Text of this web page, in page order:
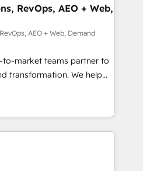
📈 Revenue
Point Success Media. -
AI and custom agents
HIPAA-compliance
RevOps, AEO + Web,
AEO + Web, Demand
to-market teams partner to
transformation. We help
AI-powered
HubSpot’s
through expert-led
purpose-built apps,